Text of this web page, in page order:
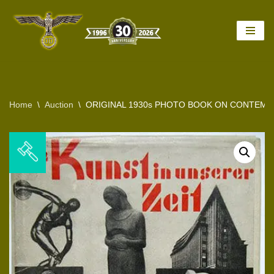
Home \ Auction \ ORIGINAL 1930s PHOTO BOOK ON